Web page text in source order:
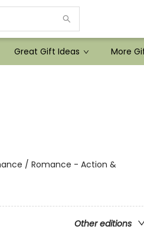
Great Gift Ideas More
/ Romance - Action &
Other editions